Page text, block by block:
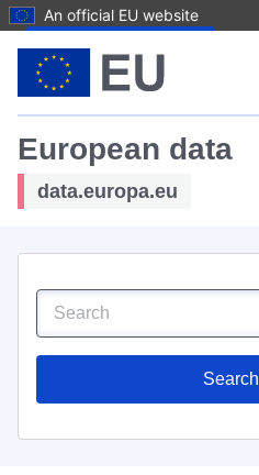
An official EU website
European data
data.europa.eu
Search